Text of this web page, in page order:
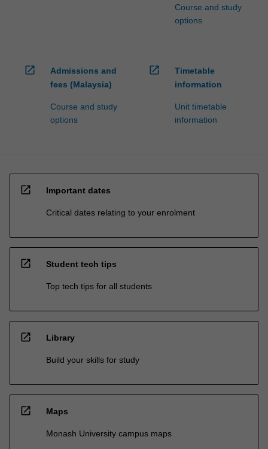
Course and study
options
open_in_new
Admissions and
fees (Malaysia)
Course and study
options
open_in_new
Timetable
information
Unit timetable
information
open_in_new Important dates
Critical dates relating to your enrolment
open_in_new Student tech tips
Top tech tips for all students
open_in_new Library
Build your skills for study
open_in_new Maps
Monash University campus maps